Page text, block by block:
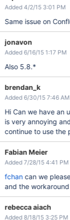
Added 4/2/15 3:01 PM
Same issue on
jonavon
Added 6/16/15 1:17 PM
Also 5.8.*
brendan_k
Added 6/30/15 7:46 AM
Hi Can we have an
is very annoying
continue to use the
Fabian Meier
Added 7/28/15 4:41 PM
fchan can we
and the
rebecca aiach
Added 8/18/15 3:25 PM